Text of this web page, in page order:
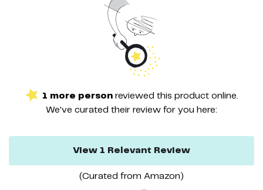
1 more person reviewed this productonline.
We've curated their review for you here:
View 1 Relevant Review
(Curated from Amazon )